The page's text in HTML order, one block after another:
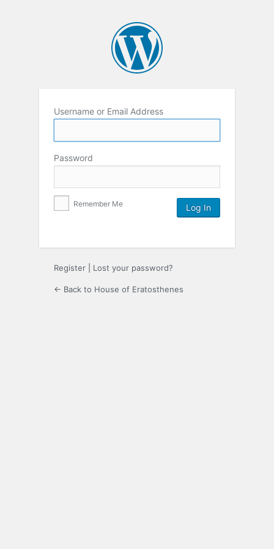
Username or Email Address
Password
Remember Me
Register Lost your password?
← Back to House of Eratosthenes